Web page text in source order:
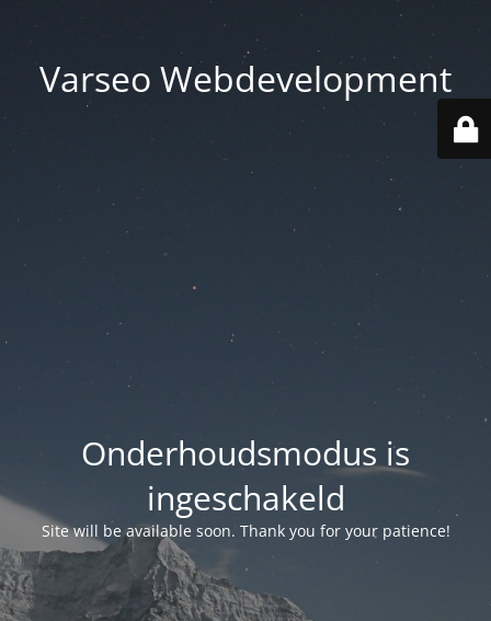
Varseo Webdevelopment
Onderhoudsmodus is
ingeschakeld
Site will be available soon. Thank you for your patience!